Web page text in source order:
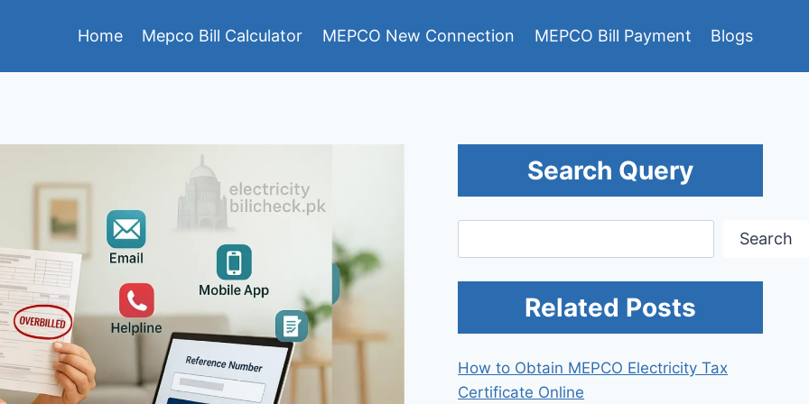
Home Mepco Bill Calculator MEPCO New Connection MEPCO Bill Payment Blogs
Search Query
Search
Related Posts
How to Obtain MEPCO Electricity Tax
Certificate Online